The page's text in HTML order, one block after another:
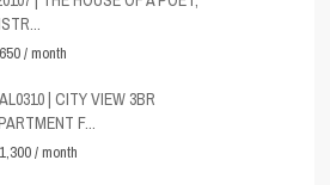
/ month
| CITY VIEW 3BR
F...
/ month